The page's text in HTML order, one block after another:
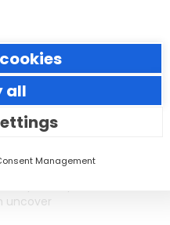
all
Management
Teams Need
(Before
busy posting to
uncover